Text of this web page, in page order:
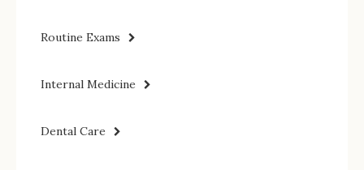
Routine Exams
Internal Medicine
Dental Care